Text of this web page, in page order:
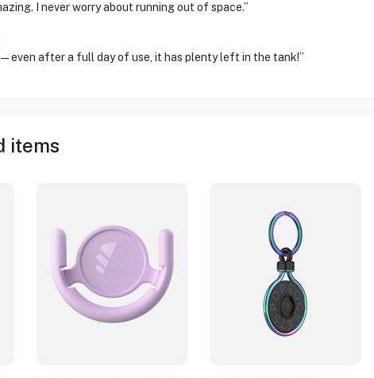
I never worry about running out of space.”
after a full day of use, it has plenty left in the tank!”
items